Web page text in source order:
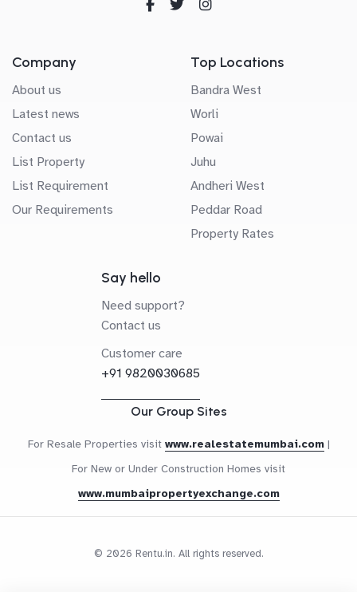
Company
About us
Latest news
Contact us
List Property
List Requirement
Our Requirements
Top Locations
Bandra West
Worli
Powai
Juhu
Andheri West
Peddar Road
Property Rates
Say hello
Need support?
Contact us
Customer care
+91 9820030685
Our Group Sites
For Resale Properties visit www.realestatemumbai.com |
For New or Under Construction Homes visit
www.mumbaipropertyexchange.com
© 2026 Rentu.in. All rights reserved.